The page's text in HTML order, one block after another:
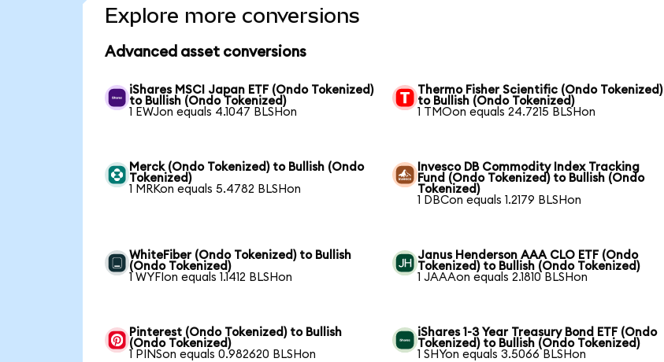
Explore more conversions
Advanced asset conversions
iShares MSCI Japan ETF (Ondo Tokenized)
to Bullish (Ondo Tokenized)
1 EWJon equals 4.1047 BLSHon
Thermo Fisher Scientific (Ondo Tokenized)
to Bullish (Ondo Tokenized)
1 TMOon equals 24.7215 BLSHon
Merck (Ondo Tokenized) to Bullish (Ondo
Tokenized)
1 MRKon equals 5.4782 BLSHon
Invesco DB Commodity Index Tracking
Fund (Ondo Tokenized) to Bullish (Ondo
Tokenized)
1 DBCon equals 1.2179 BLSHon
WhiteFiber (Ondo Tokenized) to Bullish
(Ondo Tokenized)
1 WYFIon equals 1.1412 BLSHon
Janus Henderson AAA CLO ETF (Ondo
Tokenized) to Bullish (Ondo Tokenized)
1 JAAAon equals 2.1810 BLSHon
Pinterest (Ondo Tokenized) to Bullish
(Ondo Tokenized)
1 PINSon equals 0.982620 BLSHon
iShares 1-3 Year Treasury Bond ETF (Ondo
Tokenized) to Bullish (Ondo Tokenized)
1 SHYon equals 3.5066 BLSHon